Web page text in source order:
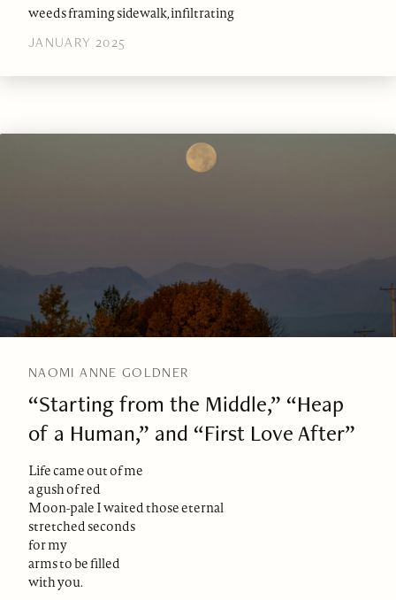
weeds framing sidewalk, infiltrating
JANUARY 2025
NAOMI ANNE GOLDNER
“Starting from the Middle,” “Heap
of a Human,” and “First Love After”
Life came out of me
a gush of red
Moon-pale I waited those eternal
stretched seconds
for my
arms to be filled
with you.